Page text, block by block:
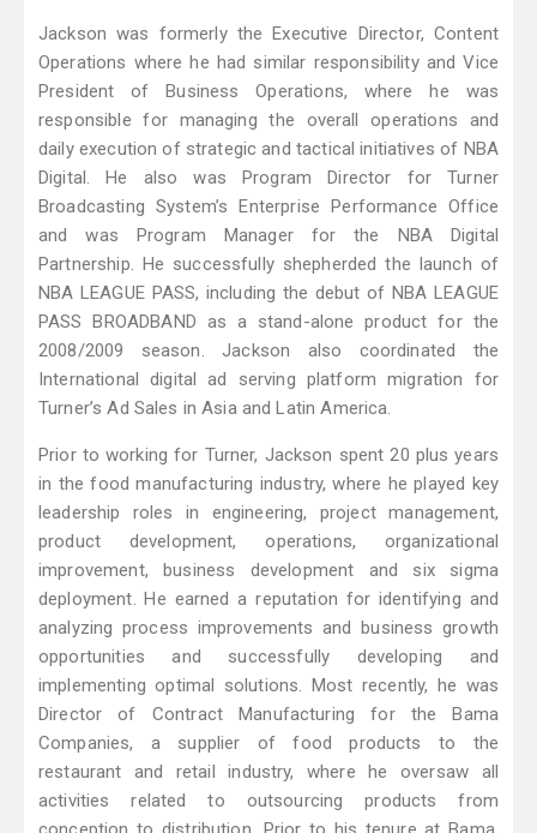
Jackson was formerly the Executive Director, Content
Operations where he had similar responsibility and Vice
President of Business Operations, where he was
responsible for managing the overall operations and
daily execution of strategic and tactical initiatives of NBA
Digital. He also was Program Director for Turner
Broadcasting System’s Enterprise Performance Office
and was Program Manager for the NBA Digital
Partnership. He successfully shepherded the launch of
NBA LEAGUE PASS, including the debut of NBA LEAGUE
PASS BROADBAND as a stand-alone product for the
2008/2009 season. Jackson also coordinated the
International digital ad serving platform migration for
Turner’s Ad Sales in Asia and Latin America.
Prior to working for Turner, Jackson spent 20 plus years
in the food manufacturing industry, where he played key
leadership roles in engineering, project management,
product development, operations, organizational
improvement, business development and six sigma
deployment. He earned a reputation for identifying and
analyzing process improvements and business growth
opportunities and successfully developing and
implementing optimal solutions. Most recently, he was
Director of Contract Manufacturing for the Bama
Companies, a supplier of food products to the
restaurant and retail industry, where he oversaw all
activities related to outsourcing products from